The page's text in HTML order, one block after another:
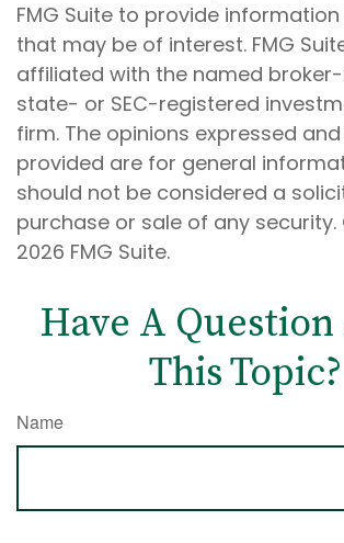
FMG Suite to provide
that may be of interest. FMG
affiliated with the named
state- or SEC-registered
firm. The opinions expressed
provided are for general
should not be considered a
purchase or sale of any security.
2026 FMG Suite.
Have A
This Topic?
Name